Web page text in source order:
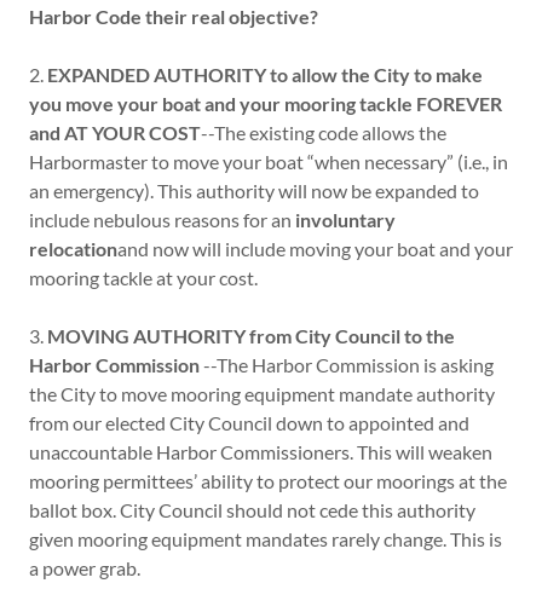
Harbor Code their real objective?
2. EXPANDED AUTHORITY to allow the City to make
you move your boat and your mooring tackle FOREVER
and AT YOUR COST--The existing code allows the
Harbormaster to move your boat “when necessary” (i.e., in
an emergency). This authority will now be expanded to
include nebulous reasons for an involuntary
relocationand now will include moving your boat and your
mooring tackle at your cost.
3. MOVING AUTHORITY from City Council to the
Harbor Commission--The Harbor Commission is asking
the City to move mooring equipment mandate authority
from our elected City Council down to appointed and
unaccountable Harbor Commissioners. This will weaken
mooring permittees’ ability to protect our moorings at the
ballot box. City Council should not cede this authority
given mooring equipment mandates rarely change. This is
a power grab.